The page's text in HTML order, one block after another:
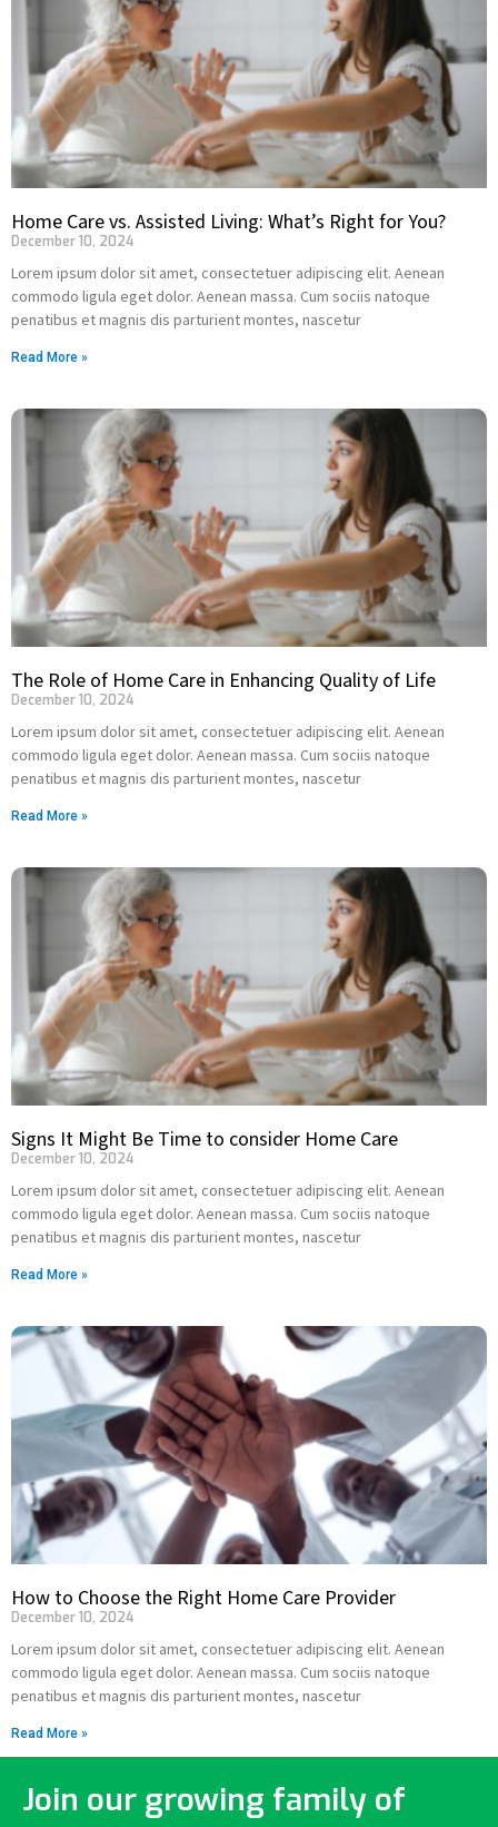
Home Care vs. Assisted Living: What’s Right for You?
December 10, 2024
Lorem ipsum dolor sit amet, consectetuer adipiscing elit. Aenean
commodo ligula eget dolor. Aenean massa. Cum sociis natoque
penatibus et magnis dis parturient montes, nascetur
Read More »
The Role of Home Care in Enhancing Quality of Life
December 10, 2024
Lorem ipsum dolor sit amet, consectetuer adipiscing elit. Aenean
commodo ligula eget dolor. Aenean massa. Cum sociis natoque
penatibus et magnis dis parturient montes, nascetur
Read More »
Signs It Might Be Time to consider Home Care
December 10, 2024
Lorem ipsum dolor sit amet, consectetuer adipiscing elit. Aenean
commodo ligula eget dolor. Aenean massa. Cum sociis natoque
penatibus et magnis dis parturient montes, nascetur
Read More »
How to Choose the Right Home Care Provider
December 10, 2024
Lorem ipsum dolor sit amet, consectetuer adipiscing elit. Aenean
commodo ligula eget dolor. Aenean massa. Cum sociis natoque
penatibus et magnis dis parturient montes, nascetur
Read More »
Join our growing family of